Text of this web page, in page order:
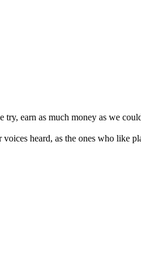
earn as much money as we
heard, as the ones who like